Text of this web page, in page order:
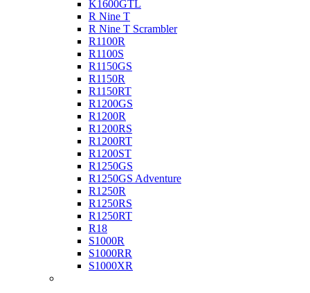
K1600GTL
R Nine T
R Nine T Scrambler
R1100R
R1100S
R1150GS
R1150R
R1150RT
R1200GS
R1200R
R1200RS
R1200RT
R1200ST
R1250GS
R1250GS Adventure
R1250R
R1250RS
R1250RT
R18
S1000R
S1000RR
S1000XR